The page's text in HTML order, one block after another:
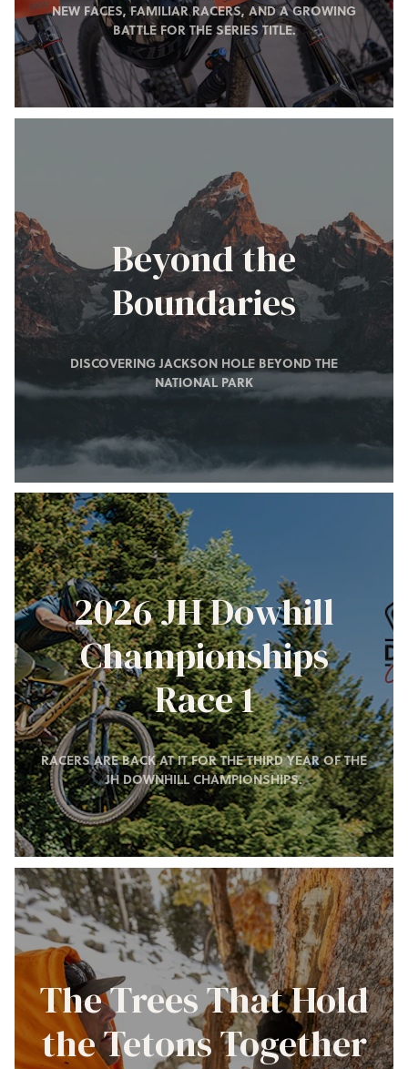
NEW FACES, FAMILIAR RACERS, AND A GROWING
BATTLE FOR THE SERIES TITLE.
Beyond the
Boundaries
DISCOVERING JACKSON HOLE BEYOND THE
NATIONAL PARK
2026 JH Dowhill
Championships
Race 1
RACERS ARE BACK AT IT FOR THE THIRD YEAR OF THE
JH DOWNHILL CHAMPIONSHIPS.
The Trees That Hold
the Tetons Together